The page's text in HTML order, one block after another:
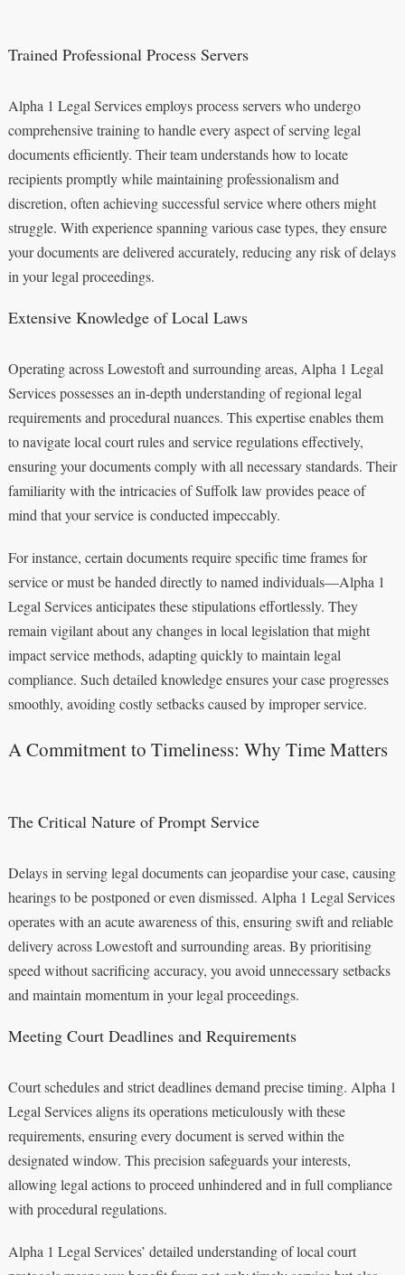
Trained Professional Process Servers
Alpha 1 Legal Services employs process servers who undergo
comprehensive training to handle every aspect of serving legal
documents efficiently. Their team understands how to locate
recipients promptly while maintaining professionalism and
discretion, often achieving successful service where others might
struggle. With experience spanning various case types, they ensure
your documents are delivered accurately, reducing any risk of delays
in your legal proceedings.
Extensive Knowledge of Local Laws
Operating across Lowestoft and surrounding areas, Alpha 1 Legal
Services possesses an in-depth understanding of regional legal
requirements and procedural nuances. This expertise enables them
to navigate local court rules and service regulations effectively,
ensuring your documents comply with all necessary standards. Their
familiarity with the intricacies of Suffolk law provides peace of
mind that your service is conducted impeccably.
For instance, certain documents require specific time frames for
service or must be handed directly to named individuals—Alpha 1
Legal Services anticipates these stipulations effortlessly. They
remain vigilant about any changes in local legislation that might
impact service methods, adapting quickly to maintain legal
compliance. Such detailed knowledge ensures your case progresses
smoothly, avoiding costly setbacks caused by improper service.
A Commitment to Timeliness: Why Time Matters
The Critical Nature of Prompt Service
Delays in serving legal documents can jeopardise your case, causing
hearings to be postponed or even dismissed. Alpha 1 Legal Services
operates with an acute awareness of this, ensuring swift and reliable
delivery across Lowestoft and surrounding areas. By prioritising
speed without sacrificing accuracy, you avoid unnecessary setbacks
and maintain momentum in your legal proceedings.
Meeting Court Deadlines and Requirements
Court schedules and strict deadlines demand precise timing. Alpha 1
Legal Services aligns its operations meticulously with these
requirements, ensuring every document is served within the
designated window. This precision safeguards your interests,
allowing legal actions to proceed unhindered and in full compliance
with procedural regulations.
Alpha 1 Legal Services’ detailed understanding of local court